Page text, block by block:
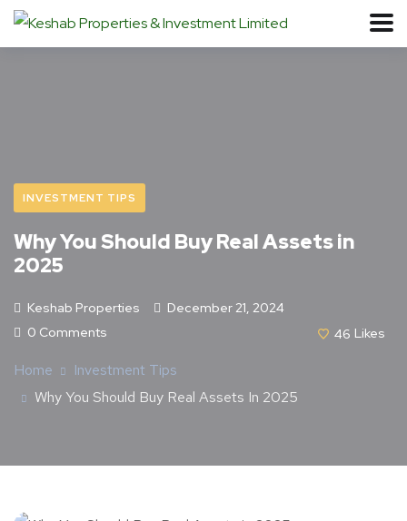
INVESTMENT TIPS
Why You Should Buy Real Assets in
2025
Keshab Properties
December 21, 2024
0 Comments
46 Likes
Home
Investment Tips
Why You Should Buy Real Assets In 2025